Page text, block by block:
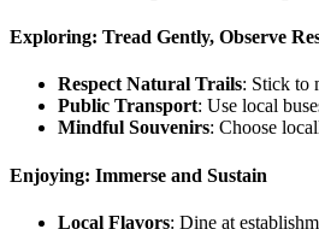
Exploring: Tread Gently, Observe
Respect Natural Trails: Stick to
Public Transport: Use local
Mindful Souvenirs: Choose
Enjoying: Immerse and Sustain
Local Flavors: Dine at